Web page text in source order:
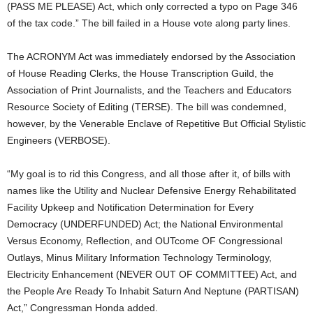
(PASS ME PLEASE) Act, which only corrected a typo on Page 346
of the tax code.” The bill failed in a House vote along party lines.
The ACRONYM Act was immediately endorsed by the Association
of House Reading Clerks, the House Transcription Guild, the
Association of Print Journalists, and the Teachers and Educators
Resource Society of Editing (TERSE). The bill was condemned,
however, by the Venerable Enclave of Repetitive But Official Stylistic
Engineers (VERBOSE).
“My goal is to rid this Congress, and all those after it, of bills with
names like the Utility and Nuclear Defensive Energy Rehabilitated
Facility Upkeep and Notification Determination for Every
Democracy (UNDERFUNDED) Act; the National Environmental
Versus Economy, Reflection, and OUTcome OF Congressional
Outlays, Minus Military Information Technology Terminology,
Electricity Enhancement (NEVER OUT OF COMMITTEE) Act, and
the People Are Ready To Inhabit Saturn And Neptune (PARTISAN)
Act,” Congressman Honda added.